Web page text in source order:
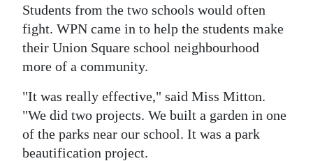
Students from the two schools would often
fight. WPN came in to help the students make
their Union Square school neighbourhood
more of a community.
"It was really effective," said Miss Mitton.
"We did two projects. We built a garden in one
of the parks near our school. It was a park
beautification project.